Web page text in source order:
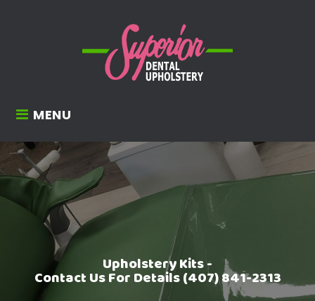
MENU
Upholstery Kits -
Contact Us For Details (407) 841-2313